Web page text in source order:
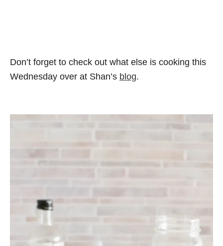
Don’t forget to check out what else is cooking this
Wednesday over at Shan’s blog.